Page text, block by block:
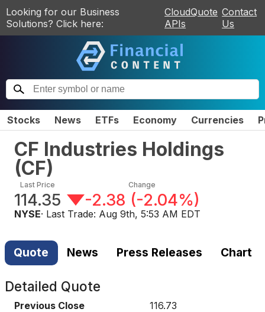
Looking for our Business
Solutions? Click here:
CloudQuote
APIs
Contact
Us
Stocks News ETFs Economy Currencies
CF Industries Holdings
(CF)
Last Price
114.35
Change
-2.38 (-2.04%)
NYSE· Last Trade: Aug 9th, 5:53 AM EDT
Quote News Press Releases Chart
Detailed Quote
Previous Close
116.73